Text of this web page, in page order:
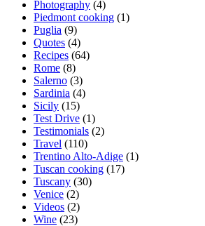
Photography (4)
Piedmont cooking (1)
Puglia (9)
Quotes (4)
Recipes (64)
Rome (8)
Salerno (3)
Sardinia (4)
Sicily (15)
Test Drive (1)
Testimonials (2)
Travel (110)
Trentino Alto-Adige (1)
Tuscan cooking (17)
Tuscany (30)
Venice (2)
Videos (2)
Wine (23)